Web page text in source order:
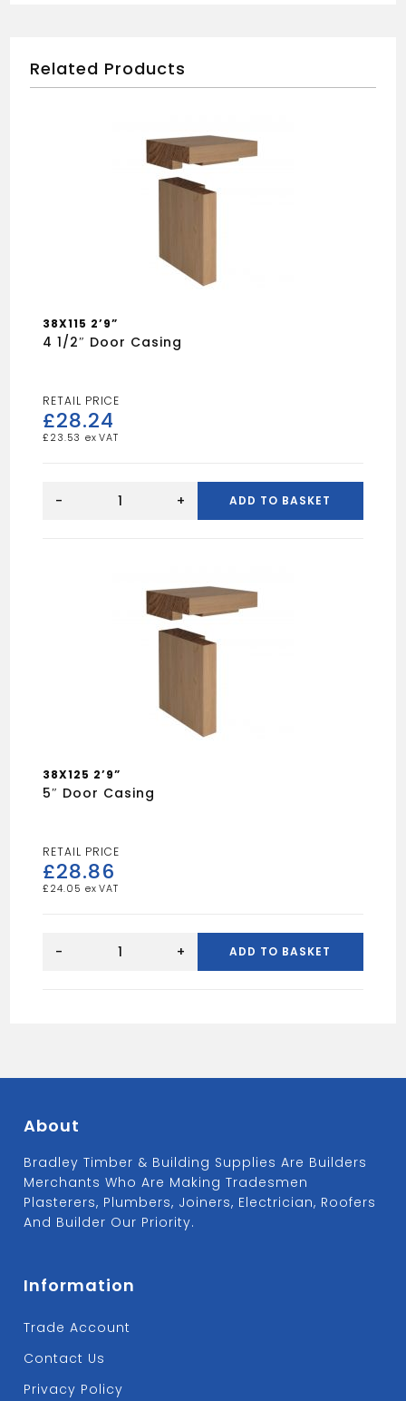
Related Products
38X115 2’9”
4 1/2″ Door Casing
£28.24
£ 23.53
1/2"
- + ADD TO BASKET
38X125 2’9”
5″ Door Casing
£28.86
£ 24.05
Door
- + ADD TO BASKET
About
Bradley Timber & Building Supplies Are Builders
Merchants Who Are Making Tradesmen
Plasterers, Plumbers, Joiners, Electrician, Roofers
And Builder Our Priority.
Information
Trade Account
Contact Us
Privacy Policy